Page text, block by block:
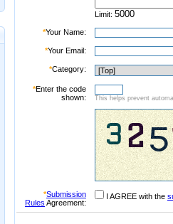
Limit:
*Your Name:
*Your Email:
*Category:
*Enter the code
shown:
This helps prevent
*Submission
Rules Agreement:
I AGREE with the